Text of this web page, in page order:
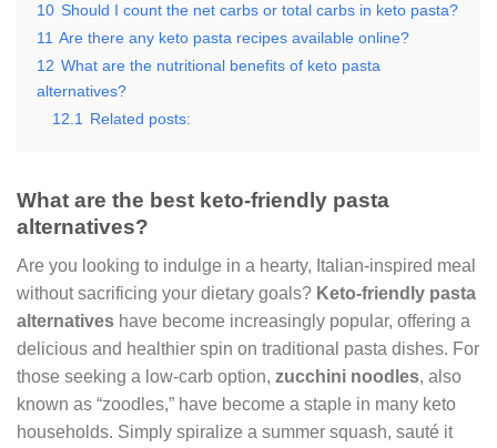
10 Should I count the net carbs or total carbs in keto pasta?
11 Are there any keto pasta recipes available online?
12 What are the nutritional benefits of keto pasta
alternatives?
12.1
Related posts:
What are the best keto-friendly pasta
alternatives?
Are you looking to indulge in a hearty, Italian-inspired meal
without sacrificing your dietary goals? Keto-friendly pasta
alternatives have become increasingly popular, offering a
delicious and healthier spin on traditional pasta dishes. For
those seeking a low-carb option, zucchini noodles, also
known as “zoodles,” have become a staple in many keto
households. Simply spiralize a summer squash, sauté it